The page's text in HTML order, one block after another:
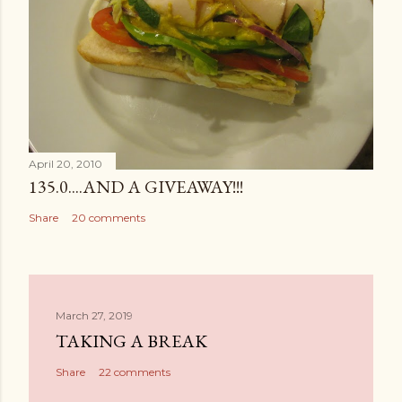
April 20, 2010
135.0....AND A GIVEAWAY!!!
Share 20 comments
March 27, 2019
TAKING A BREAK
Share 22 comments